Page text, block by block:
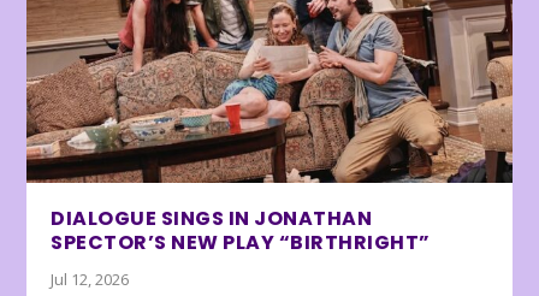
DIALOGUE SINGS IN JONATHAN
SPECTOR’S NEW PLAY “BIRTHRIGHT”
Jul 12, 2026